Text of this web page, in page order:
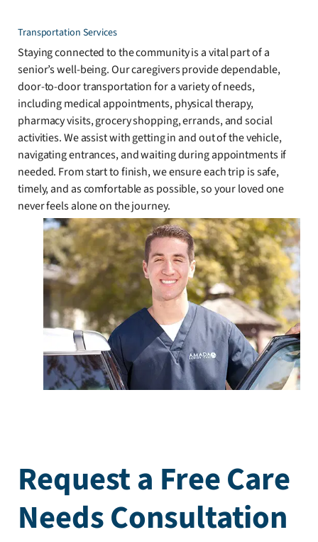
Transportation Services
Staying connected to the community is a vital part of a
senior’s well-being. Our caregivers provide dependable,
door-to-door transportation for a variety of needs,
including medical appointments, physical therapy,
pharmacy visits, grocery shopping, errands, and social
activities. We assist with getting in and out of the vehicle,
navigating entrances, and waiting during appointments if
needed. From start to finish, we ensure each trip is safe,
timely, and as comfortable as possible, so your loved one
never feels alone on the journey.
Request a Free Care
Needs Consultation